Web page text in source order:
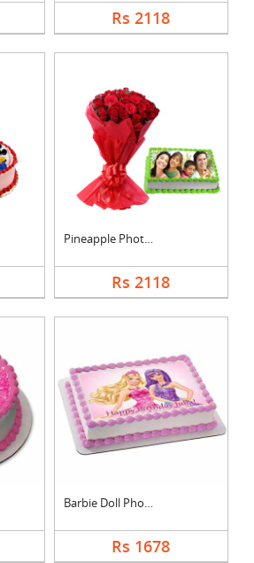
Rs 2118
Pineapple Photo Cake....
Rs 2118
Barbie Doll Photo Ca....
Rs 1678